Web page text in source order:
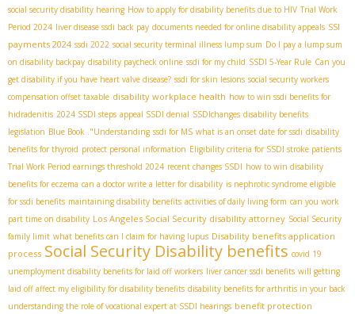
social security disability hearing How to apply for disability benefits due to HIV Trial Work
Period 2024 liver disease ssdi back pay documents needed for online disability appeals SSI
payments 2024 ssdi 2022 social security terminal illness lump sum Do I pay a lump sum
on disability backpay disability paycheck online ssdi for my child SSDI 5-Year Rule Can you
get disability if you have heart valve disease? ssdi for skin lesions social security workers
compensation offset taxable disability workplace health how to win ssdi benefits for
hidradenitis 2024 SSDI steps appeal SSDI denial SSDIchanges disability benefits
legislation Blue Book ."Understanding ssdi for MS what is an onset date for ssdi disability
benefits for thyroid protect personal information Eligibility criteria for SSDI stroke patients
Trial Work Period earnings threshold 2024 recent changes SSDI how to win disability
benefits for eczema can a doctor write a letter for disability is nephrotic syndrome eligible
for ssdi benefits maintaining disability benefits activities of daily living form can you work
part time on disability Los Angeles Social Security disability attorney Social Security
family limit what benefits can I claim for having lupus Disability benefits application
process Social Security Disability benefits covid 19
unemployment disability benefits for laid off workers liver cancer ssdi benefits will getting
laid off affect my eligibility for disability benefits disability benefits for arthritis in your back
understanding the role of vocational expert at SSDI hearings benefit protection